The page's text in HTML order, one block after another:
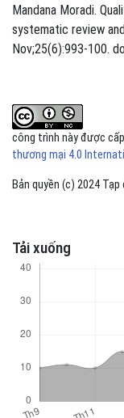
Tải xuống
Mandana Moradi.
systematic review
Nov;25(6):993-100.
công trình này được
thương mại 4.0
Bản quyền (c) 2024